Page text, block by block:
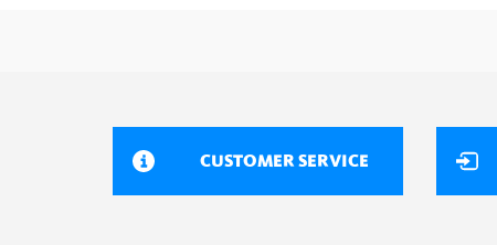
CUSTOMER SERVICE